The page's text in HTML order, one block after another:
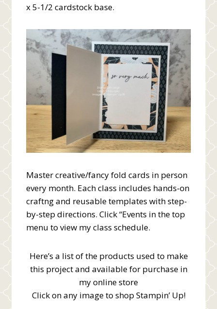
x 5-1/2 cardstock base.
Master creative/fancy fold cards in person
every month. Each class includes hands-on
craftng and reusable templates with step-
by-step directions. Click “Events in the top
menu to view my class schedule.
Here’s a list of the products used to make
this project and available for purchase in
my online store
Click on any image to shop Stampin’ Up!